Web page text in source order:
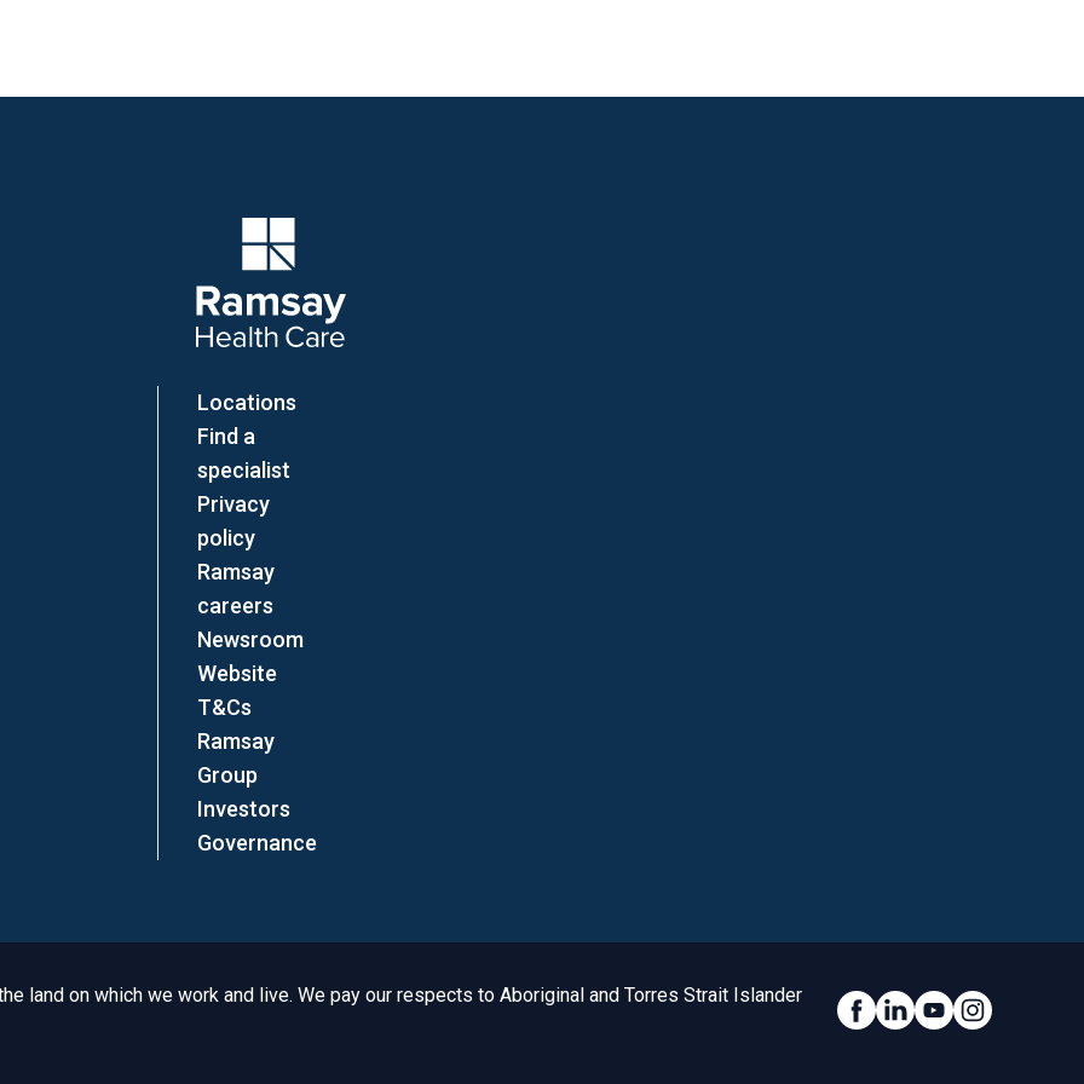
Locations
Find a
specialist
Privacy
policy
Ramsay
careers
Newsroom
Website
T&Cs
Ramsay
Group
Investors
Governance
land on which we work and live. We pay our respects to Aboriginal and Torres Strait Islander
Social